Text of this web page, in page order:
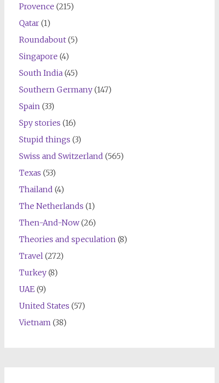
Provence (215)
Qatar(1)
Roundabout(5)
Singapore (4)
South India(45)
Southern Germany(147)
Spain(33)
Spy stories (16)
Stupid things (3)
Swiss and Switzerland (565)
Texas (53)
Thailand (4)
The Netherlands (1)
Then-And-Now(26)
Theories and speculation(8)
Travel(272)
Turkey(8)
UAE(9)
United States (57)
Vietnam(38)